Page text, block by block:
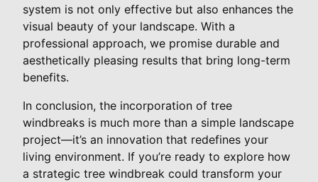
system is not only effective but also enhances the
visual beauty of your landscape. With a
professional approach, we promise durable and
aesthetically pleasing results that bring long-term
benefits.
In conclusion, the incorporation of tree
windbreaks is much more than a simple landscape
project—it’s an innovation that redefines your
living environment. If you’re ready to explore how
a strategic tree windbreak could transform your